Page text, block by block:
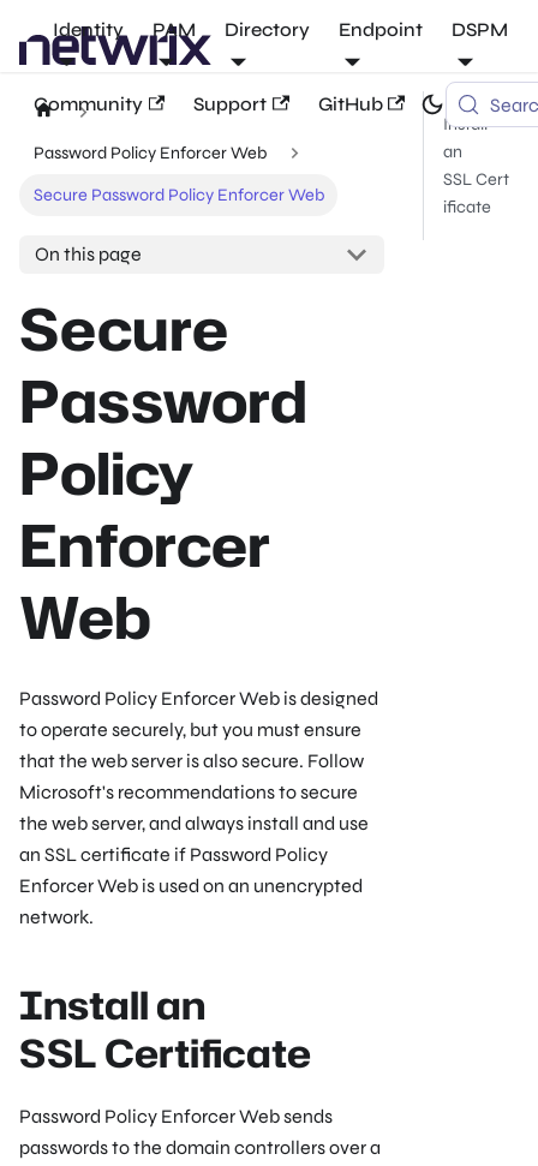
Identity PAM Directory Endpoint DSPM
Community Support GitHub
Password Policy Enforcer Web
Secure Password Policy Enforcer Web
On this page
Secure
Password
Policy
Enforcer
Web
Password Policy Enforcer Web is designed
to operate securely, but you must ensure
that the web server is also secure. Follow
Microsoft's recommendations to secure
the web server, and always install and use
an SSL certificate if Password Policy
Enforcer Web is used on an unencrypted
network.
Install an
SSL Certificate
Password Policy Enforcer Web sends
passwords to the domain controllers over a
Install
an
SSL Cert
ificate